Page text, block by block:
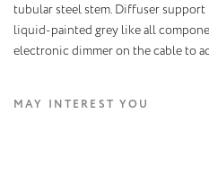
tubular steel stem. Diffuser
liquid-painted grey like all
electronic dimmer on the cable to
MAY INTEREST YOU